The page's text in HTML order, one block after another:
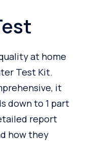
at home
Test Kit.
it
down to 1 part
report
how they